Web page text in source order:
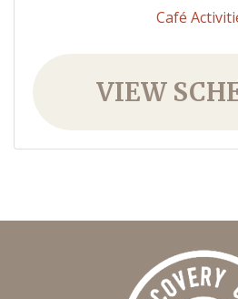
Café
VIEW